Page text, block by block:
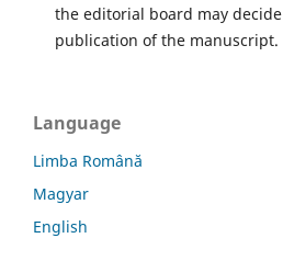
the editorial board may decide
publication of the manuscript.
Language
Limba Română
Magyar
English